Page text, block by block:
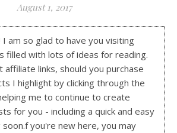
August 1, 2017
am so glad to have you visiting
filled with lots of ideas for reading.
links, should you purchase
I highlight by clicking through the
me to continue to create
for you - including a quick and easy
soon.f you're new here, you may